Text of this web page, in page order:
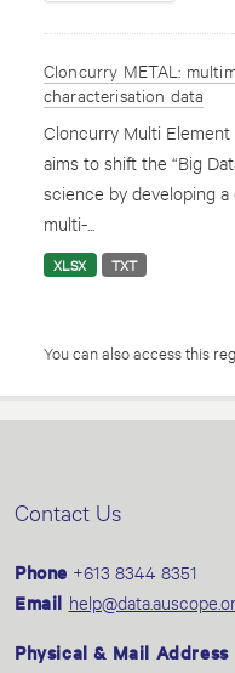
Cloncurry METAL:
characterisation data
Cloncurry Multi
aims to shift the “Big
science by developing a
multi-...
XLSX TXT
You can also access this
Contact Us
Phone +613 8344 8351
Email
Physical & Mail Address